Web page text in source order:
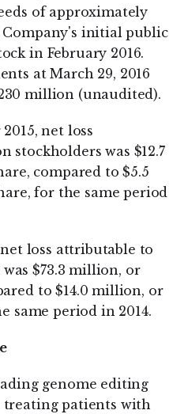
of approximately
initial public
in February 2016.
at March 29, 2016
million (unaudited).
net loss
stockholders was $12.7
compared to $5.5
for the same period
loss attributable to
$73.3 million, or
to $14.0 million, or
same period in 2014.
genome editing
treating patients with